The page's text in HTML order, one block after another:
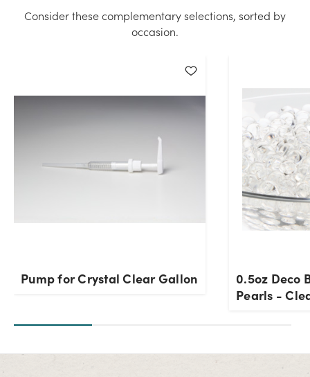
Consider these complementary selections, sorted by
occasion.
Pump for Crystal Clear Gallon
0.5oz Deco
Pearls -